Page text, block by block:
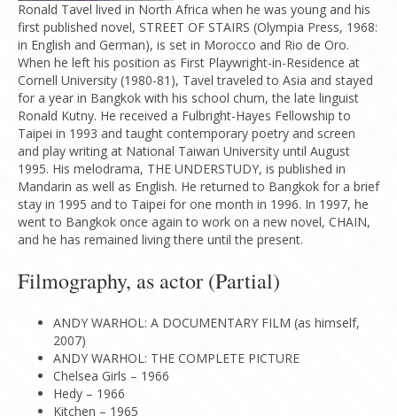
Ronald Tavel lived in North Africa when he was young and his
first published novel, STREET OF STAIRS (Olympia Press, 1968:
in English and German), is set in Morocco and Rio de Oro.
When he left his position as First Playwright-in-Residence at
Cornell University (1980-81), Tavel traveled to Asia and stayed
for a year in Bangkok with his school chum, the late linguist
Ronald Kutny. He received a Fulbright-Hayes Fellowship to
Taipei in 1993 and taught contemporary poetry and screen
and play writing at National Taiwan University until August
1995. His melodrama, THE UNDERSTUDY, is published in
Mandarin as well as English. He returned to Bangkok for a brief
stay in 1995 and to Taipei for one month in 1996. In 1997, he
went to Bangkok once again to work on a new novel, CHAIN,
and he has remained living there until the present.
Filmography, as actor (Partial)
ANDY WARHOL: A DOCUMENTARY FILM (as himself,
2007)
ANDY WARHOL: THE COMPLETE PICTURE
Chelsea Girls – 1966
Hedy – 1966
Kitchen – 1965